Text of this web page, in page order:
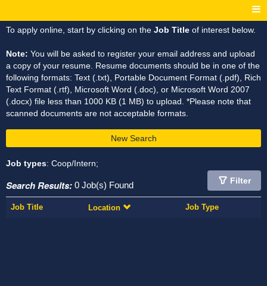
To apply online, start by clicking on the Job Title of interest below.
Note: You will be asked to register your email address and upload
a copy of your resume. Resume documents should be in one of the
following formats: Text (.txt), Portable Document Format (.pdf), Rich
Text Format (.rtf), Microsoft Word (.doc), or Microsoft Word 2007
(.docx) file less than 1000 KB (1 MB) to upload. *Please note that
scanned documents are not acceptable formats.
New Search
Job types: Coop/Intern;
Search Results: 0 Job(s) Found Filter
Job Title Location Job Type